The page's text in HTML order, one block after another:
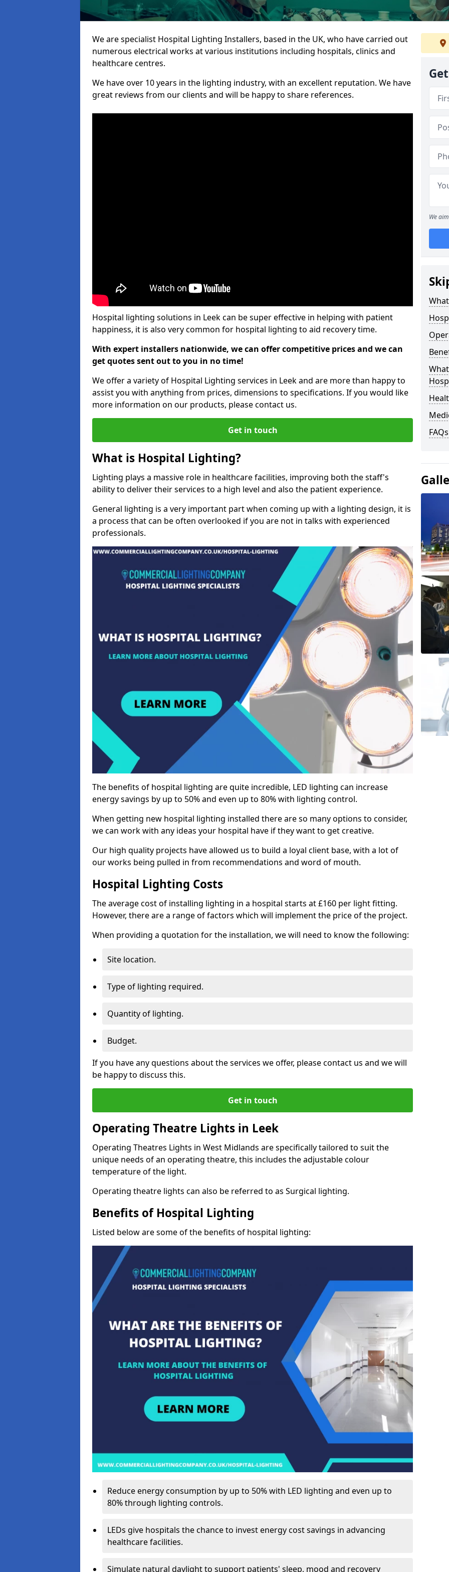
We are specialist Hospital Lighting Installers, based in the UK, who have carried out
numerous electrical works at various institutions including hospitals, clinics and
healthcare centres.
We have over 10 years in the lighting industry, with an excellent reputation. We have
great reviews from our clients and will be happy to share references.
Hospital lighting solutions in Leek can be super effective in helping with patient
happiness, it is also very common for hospital lighting to aid recovery time.
With expert installers nationwide, we can offer competitive prices and we can
get quotes sent out to you in no time!
We offer a variety of Hospital Lighting services in Leek and are more than happy to
assist you with anything from prices, dimensions to specifications. If you would like
more information on our products, please contact us.
Get in touch
What is Hospital Lighting?
Lighting plays a massive role in healthcare facilities, improving both the staff's
ability to deliver their services to a high level and also the patient experience.
General lighting is a very important part when coming up with a lighting design, it is
a process that can be often overlooked if you are not in talks with experienced
professionals.
The benefits of hospital lighting are quite incredible, LED lighting can increase
energy savings by up to 50% and even up to 80% with lighting control.
When getting new hospital lighting installed there are so many options to consider,
we can work with any ideas your hospital have if they want to get creative.
Our high quality projects have allowed us to build a loyal client base, with a lot of
our works being pulled in from recommendations and word of mouth.
Hospital Lighting Costs
The average cost of installing lighting in a hospital starts at £160 per light fitting.
However, there are a range of factors which will implement the price of the project.
When providing a quotation for the installation, we will need to know the following:
Site location.
Type of lighting required.
Quantity of lighting.
Budget.
If you have any questions about the services we offer, please contact us and we will
be happy to discuss this.
Get in touch
Operating Theatre Lights in Leek
Operating Theatres Lights in West Midlands are specifically tailored to suit the
unique needs of an operating theatre, this includes the adjustable colour
temperature of the light.
Operating theatre lights can also be referred to as Surgical lighting.
Benefits of Hospital Lighting
Listed below are some of the benefits of hospital lighting:
Reduce energy consumption by up to 50% with LED lighting and even up to
80% through lighting controls.
LEDs give hospitals the chance to invest energy cost savings in advancing
healthcare facilities.
Simulate natural daylight to support patients' sleep, mood and recovery
We
FAQs